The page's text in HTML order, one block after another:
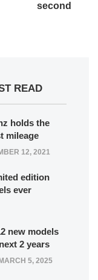
second
READ
holds the
mileage
12, 2021
edition
ever
new models
2 years
MARCH 5, 2025